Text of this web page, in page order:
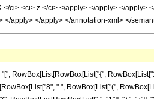
ci> <ci> z </ci> </apply> </apply> </apply>
apply> </apply> </annotation-xml> </
" ", RowBox[List["(",